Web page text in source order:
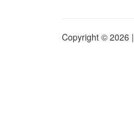
Copyright © 2026 |